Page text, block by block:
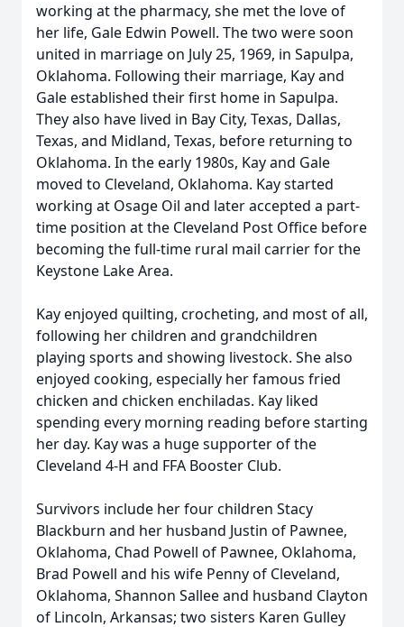
working at the pharmacy, she met the love of
her life, Gale Edwin Powell. The two were soon
united in marriage on July 25, 1969, in Sapulpa,
Oklahoma. Following their marriage, Kay and
Gale established their first home in Sapulpa.
They also have lived in Bay City, Texas, Dallas,
Texas, and Midland, Texas, before returning to
Oklahoma. In the early 1980s, Kay and Gale
moved to Cleveland, Oklahoma. Kay started
working at Osage Oil and later accepted a part-
time position at the Cleveland Post Office before
becoming the full-time rural mail carrier for the
Keystone Lake Area.
Kay enjoyed quilting, crocheting, and most of all,
following her children and grandchildren
playing sports and showing livestock. She also
enjoyed cooking, especially her famous fried
chicken and chicken enchiladas. Kay liked
spending every morning reading before starting
her day. Kay was a huge supporter of the
Cleveland 4-H and FFA Booster Club.
Survivors include her four children Stacy
Blackburn and her husband Justin of Pawnee,
Oklahoma, Chad Powell of Pawnee, Oklahoma,
Brad Powell and his wife Penny of Cleveland,
Oklahoma, Shannon Sallee and husband Clayton
of Lincoln, Arkansas; two sisters Karen Gulley